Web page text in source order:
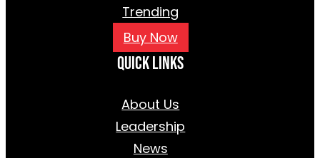
Trending
Buy Now
Quick Links
About Us
Leadership
News